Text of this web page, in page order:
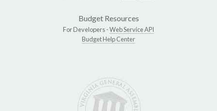
Budget Resources
For Developers -Web Service API
Budget Help Center